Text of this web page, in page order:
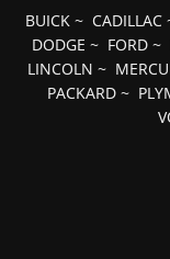
BUICK~ CADILLAC
DODGE ~ FORD~
LINCOLN ~
PACKARD ~